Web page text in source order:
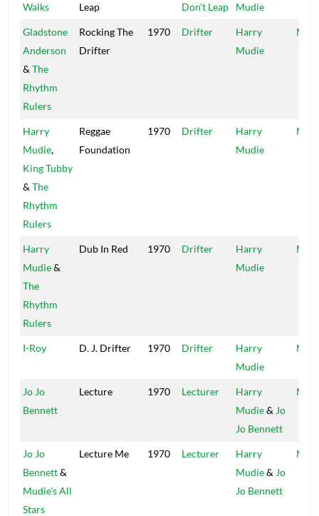
Walks
Leap
Don't Leap
Mudie
Gladstone
Anderson
& The
Rhythm
Rulers
Rocking The
Drifter
1970 Drifter
Harry
Mudie
Harry
Mudie,
King Tubby
& The
Rhythm
Rulers
Reggae
Foundation
1970 Drifter
Harry
Mudie
Harry
Mudie&
The
Rhythm
Rulers
Dub In Red 1970 Drifter
Harry
Mudie
I-Roy D. J. Drifter 1970 Drifter
Harry
Mudie
Jo Jo
Bennett
Lecture 1970 Lecturer
Harry
Mudie& Jo
Jo Bennett
Jo Jo
Bennett&
Mudie's All
Stars
Lecture Me 1970 Lecturer
Harry
Mudie& Jo
Jo Bennett